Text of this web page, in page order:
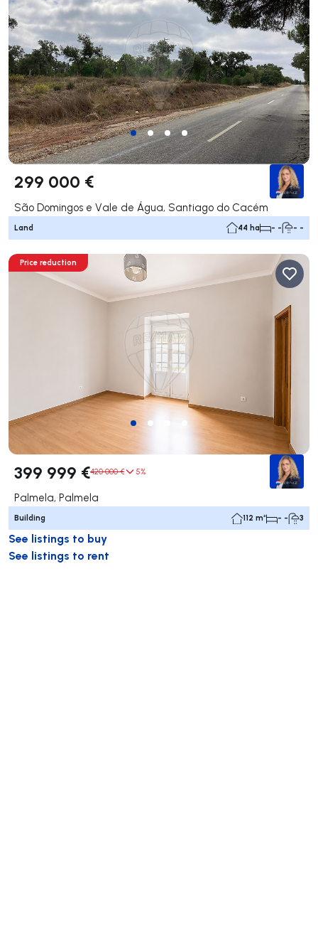
299 000 €
São Domingos e Vale de Água, Santiago do Cacém
Land 44 ha - - - -
Price reduction
399 999 €420 000 € 5%
Palmela, Palmela
Building 112 m² - - 3
See listings to buy
See listings to rent